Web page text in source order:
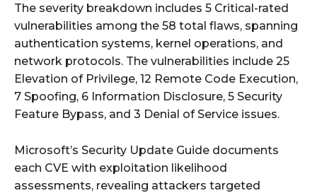
The severity breakdown includes 5 Critical-rated
vulnerabilities among the 58 total flaws, spanning
authentication systems, kernel operations, and
network protocols. The vulnerabilities include 25
Elevation of Privilege, 12 Remote Code Execution,
7 Spoofing, 6 Information Disclosure, 5 Security
Feature Bypass, and 3 Denial of Service issues.
Microsoft’s Security Update Guide documents
each CVE with exploitation likelihood
assessments, revealing attackers targeted